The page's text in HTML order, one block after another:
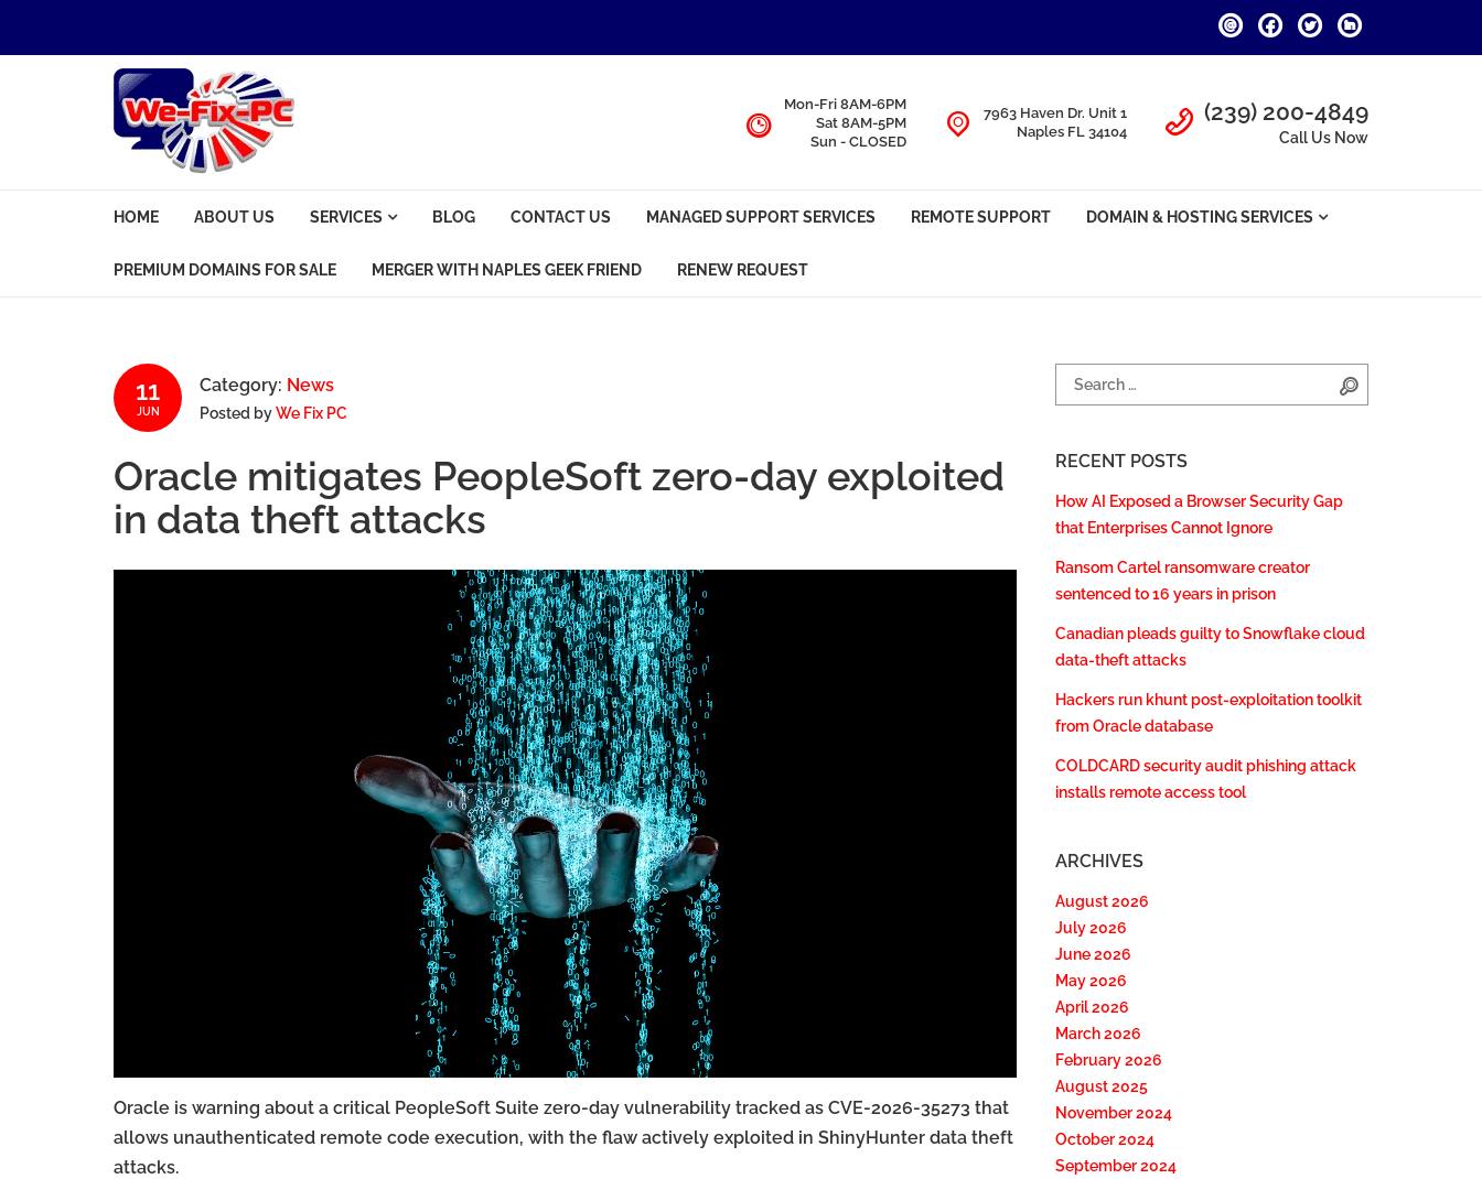
We Fix PC
Call Us
(239) 200-4849
Call Us Now
7963 Haven Dr. Unit 1
Naples FL 34104
Mon-Fri 8AM-6PM
Sat 8AM-5PM
Sun - CLOSED
HOME ABOUT US SERVICES BLOG CONTACT US MANAGED SUPPORT SERVICES REMOTE SUPPORT DOMAIN & HOSTING SERVICES
PREMIUM DOMAINS FOR SALE MERGER WITH NAPLES GEEK FRIEND RENEW REQUEST
11
JUN
Category: News
Posted byWe Fix PC
Oracle mitigates PeopleSoft zero-day exploited
in data theft attacks
Oracle is warning about a critical PeopleSoft Suite zero-day vulnerability tracked as CVE-2026-35273 that
allows unauthenticated remote code execution, with the flaw actively exploited in ShinyHunter data theft
attacks.
Search for:
RECENT POSTS
How AI Exposed a Browser Security Gap
that Enterprises Cannot Ignore
Ransom Cartel ransomware creator
sentenced to 16 years in prison
Canadian pleads guilty to Snowflake cloud
data-theft attacks
Hackers run khunt post-exploitation toolkit
from Oracle database
COLDCARD security audit phishing attack
installs remote access tool
ARCHIVES
August 2026
July 2026
June 2026
May 2026
April 2026
March 2026
February 2026
August 2025
November 2024
October 2024
September 2024